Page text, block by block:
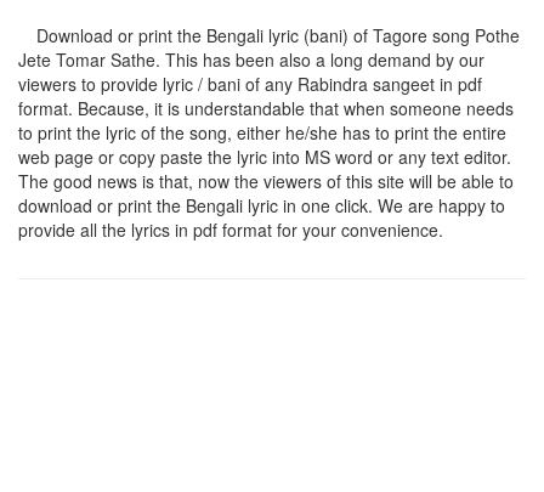
Download or print the Bengali lyric (bani) of Tagore song Pothe
Jete Tomar Sathe. This has been also a long demand by our
viewers to provide lyric / bani of any Rabindra sangeet in pdf
format. Because, it is understandable that when someone needs
to print the lyric of the song, either he/she has to print the entire
web page or copy paste the lyric into MS word or any text editor.
The good news is that, now the viewers of this site will be able to
download or print the Bengali lyric in one click. We are happy to
provide all the lyrics in pdf format for your convenience.